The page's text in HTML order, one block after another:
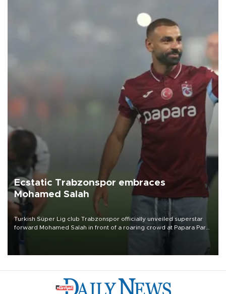
Ecstatic Trabzonspor embraces
Mohamed Salah
Turkish Süper Lig club Trabzonspor officially unveiled superstar
forward Mohamed Salah in front of a roaring crowd at Papara Park